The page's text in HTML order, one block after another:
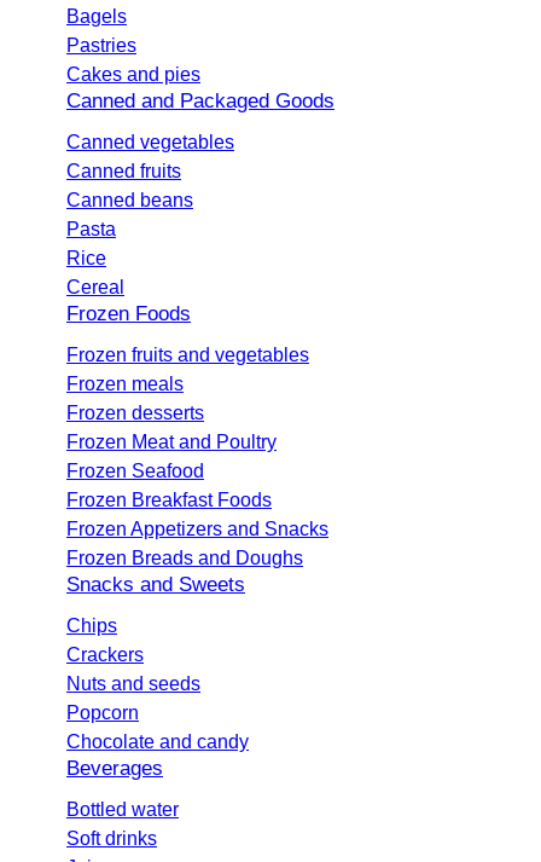
Bagels
Pastries
Cakes and pies
Canned and Packaged Goods
Canned vegetables
Canned fruits
Canned beans
Pasta
Rice
Cereal
Frozen Foods
Frozen fruits and vegetables
Frozen meals
Frozen desserts
Frozen Meat and Poultry
Frozen Seafood
Frozen Breakfast Foods
Frozen Appetizers and Snacks
Frozen Breads and Doughs
Snacks and Sweets
Chips
Crackers
Nuts and seeds
Popcorn
Chocolate and candy
Beverages
Bottled water
Soft drinks